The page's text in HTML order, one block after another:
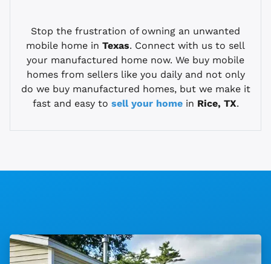
Stop the frustration of owning an unwanted
mobile home in Texas. Connect with us to sell
your manufactured home now. We buy mobile
homes from sellers like you daily and not only
do we buy manufactured homes, but we make it
fast and easy to sell your home in Rice, TX.